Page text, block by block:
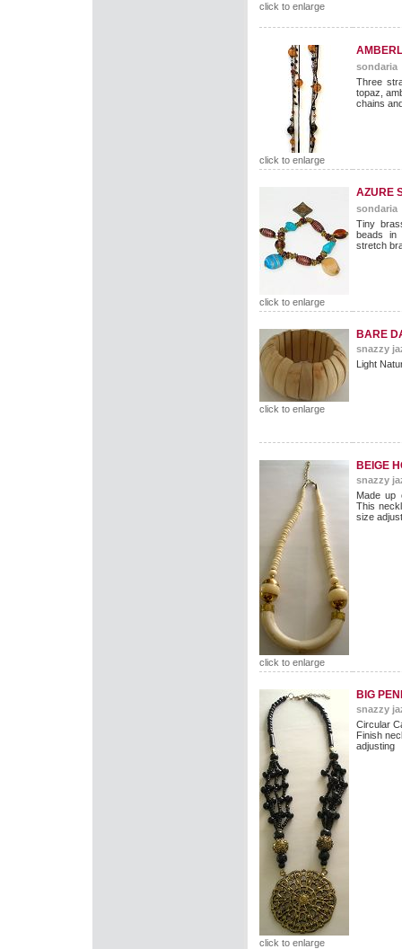
click to enlarge
click to enlarge
sondaria
Three
topaz,
chains
click to enlarge
AZURE
sondaria
Tiny
beads in
stretch
click to enlarge
BARE
snazzy
Light
click to enlarge
BEIGE
snazzy
Made up
This
size
click to enlarge
BIG
snazzy
Circular
Finish
adjusting